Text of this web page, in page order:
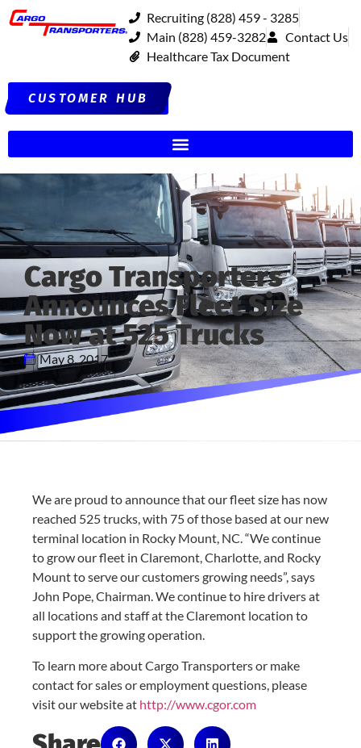
Recruiting (828) 459 - 3285
Main (828) 459-3282
Contact Us
Healthcare Tax Document
CUSTOMER HUB
Cargo Transporters
Announces Fleet Size
Now at 525 Trucks
May 8, 2017
We are proud to announce that our fleet size has now
reached 525 trucks, with 75 of those based at our new
terminal location in Rocky Mount, NC. “We continue
to grow our fleet in Claremont, Charlotte, and Rocky
Mount to serve our customers growing needs”, says
John Pope, Chairman. We continue to hire drivers at
all locations and staff at the Claremont location to
support the growing operation.
To learn more about Cargo Transporters or make
contact for sales or employment questions, please
visit our website at http://www.cgor.com